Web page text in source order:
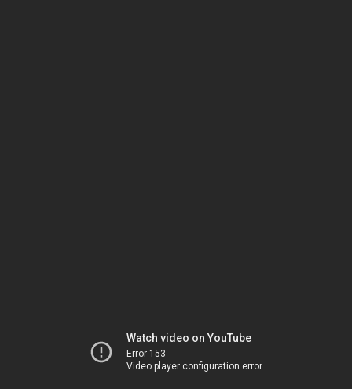
Watch video on YouTube
Error 153
Video player configuration error